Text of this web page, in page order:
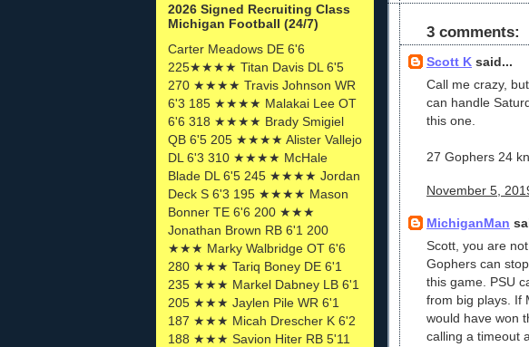
2026 Signed Recruiting Class
Michigan Football (24/7)
Carter Meadows DE 6'6
225★★★★ Titan Davis DL 6'5
270 ★★★★ Travis Johnson WR
6'3 185 ★★★★ Malakai Lee OT
6'6 318 ★★★★ Brady Smigiel
QB 6'5 205 ★★★★ Alister Vallejo
DL 6'3 310 ★★★★ McHale
Blade DL 6'5 245 ★★★★ Jordan
Deck S 6'3 195 ★★★★ Mason
Bonner TE 6'6 200 ★★★
Jonathan Brown RB 6'1 200
★★★ Marky Walbridge OT 6'6
280 ★★★ Tariq Boney DE 6'1
235 ★★★ Markel Dabney LB 6'1
205 ★★★ Jaylen Pile WR 6'1
187 ★★★ Micah Drescher K 6'2
188 ★★★ Savion Hiter RB 5'11
3 comments:
Scott K said...
Call me crazy,
can handle
this one.
27 Gophers 24
November 5,
MichiganMan
Scott, you are
Gophers can
this game. PSU
from big plays. If
would have won
calling a timeout